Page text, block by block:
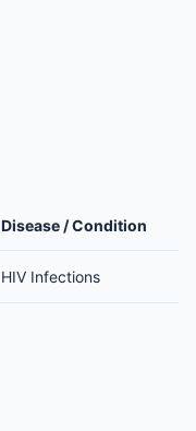
Disease / Condition
HIV Infections